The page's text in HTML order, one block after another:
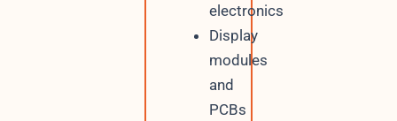
electronics
Display
modules
and
PCBs